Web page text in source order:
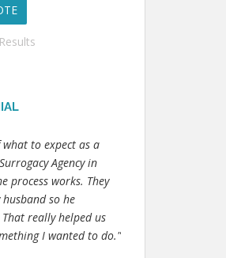
to expect as a
Agency in
process works. They
so he
really helped us
I wanted to do."